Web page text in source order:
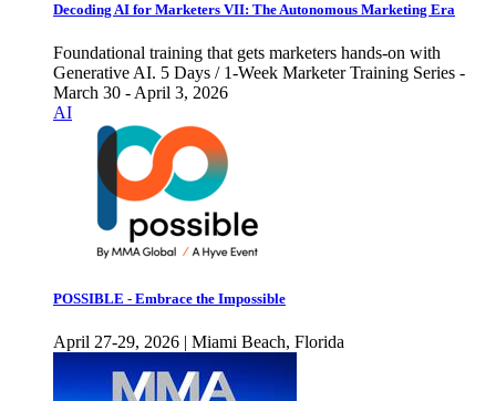
Decoding AI for Marketers VII: The Autonomous Marketing Era
Foundational training that gets marketers hands-on with
Generative AI. 5 Days / 1-Week Marketer Training Series -
March 30 - April 3, 2026
AI
POSSIBLE - Embrace the Impossible
April 27-29, 2026 | Miami Beach, Florida